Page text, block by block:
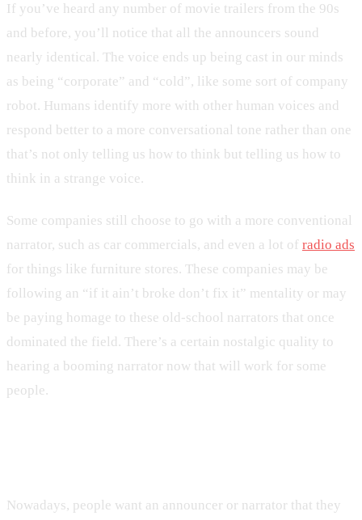
If you’ve heard any number of movie trailers from the 90s
and before, you’ll notice that all the announcers sound
nearly identical. The voice ends up being cast in our minds
as being “corporate” and “cold”, like some sort of company
robot. Humans identify more with other human voices and
respond better to a more conversational tone rather than one
that’s not only telling us how to think but telling us how to
think in a strange voice.
Some companies still choose to go with a more conventional
narrator, such as car commercials, and even a lot of radio ads
for things like furniture stores. These companies may be
following an “if it ain’t broke don’t fix it” mentality or may
be paying homage to these old-school narrators that once
dominated the field. There’s a certain nostalgic quality to
hearing a booming narrator now that will work for some
people.
Nowadays, people want an announcer or narrator that they